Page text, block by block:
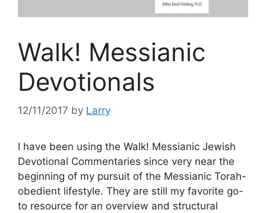
Walk! Messianic
Devotionals
12/11/2017 by Larry
I have been using the Walk! Messianic Jewish
Devotional Commentaries since very near the
beginning of my pursuit of the Messianic Torah-
obedient lifestyle. They are still my favorite go-
to resource for an overview and structural